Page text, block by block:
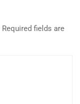
Required fields are